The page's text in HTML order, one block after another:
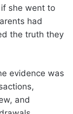
she went to
had
the truth they
evidence was
and